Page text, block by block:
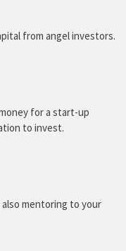
from angel investors.
for a start-up
to invest.
also mentoring to your